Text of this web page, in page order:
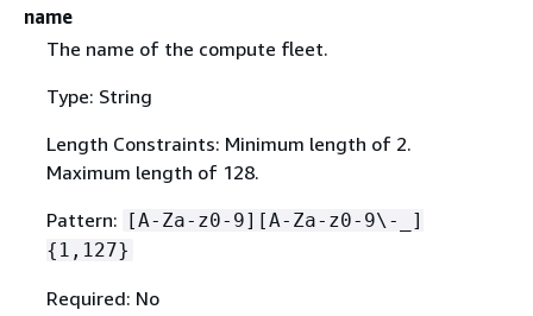
name
The name of the compute fleet.
Type: String
Length Constraints: Minimum length of 2.
Maximum length of 128.
Pattern: [A-Za-z0-9][A-Za-z0-9\-_]
{ 1,127}
Required: No